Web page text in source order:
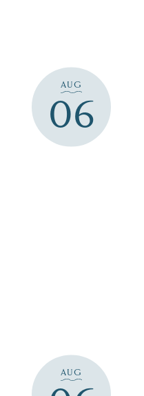
AUG
06
AUG